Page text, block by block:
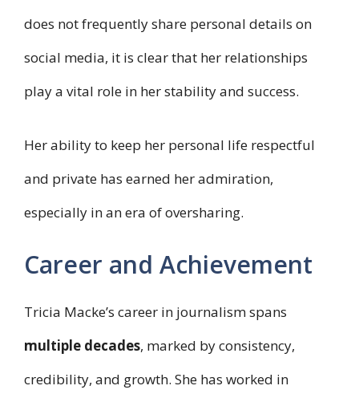
does not frequently share personal details on
social media, it is clear that her relationships
play a vital role in her stability and success.
Her ability to keep her personal life respectful
and private has earned her admiration,
especially in an era of oversharing.
Career and Achievement
Tricia Macke’s career in journalism spans
multiple decades, marked by consistency,
credibility, and growth. She has worked in